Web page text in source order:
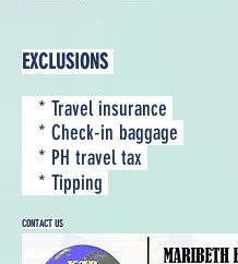
EXCLUSIONS
* Travel insurance
* Check-in baggage
* PH travel tax
* Tipping
CONTACT US